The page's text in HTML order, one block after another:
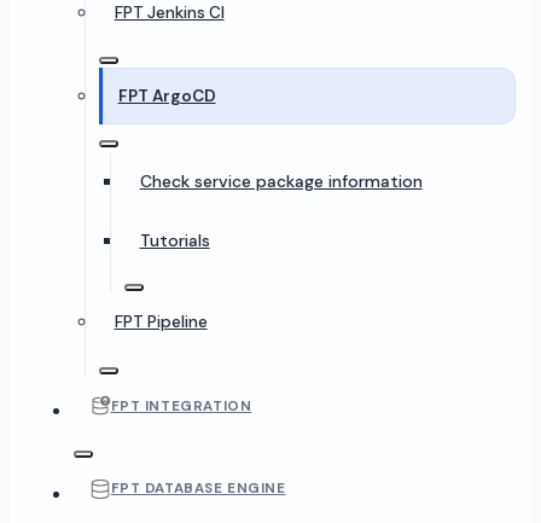
FPT Jenkins CI
FPT ArgoCD
Check service package information
Tutorials
FPT Pipeline
FPT INTEGRATION
FPT DATABASE ENGINE